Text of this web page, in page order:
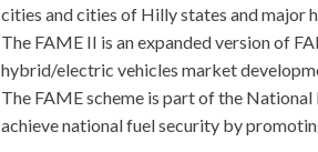
cities and cities of Hilly states and major
The FAME II is an expanded version of
hybrid/electric vehicles market
The FAME scheme is part of the
achieve national fuel security by